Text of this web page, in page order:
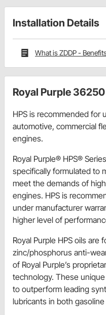
Installation Details
What is ZDDP -
Royal Purple
HPS is recommended for
automotive, commercial
engines.
Royal Purple® HPS®
specifically formulated to
meet the demands of
engines. HPS is
under manufacturer
higher level of
Royal Purple HPS oils
zinc/phosphorus anti-
of Royal Purple’s
technology. These
to outperform leading
lubricants in both